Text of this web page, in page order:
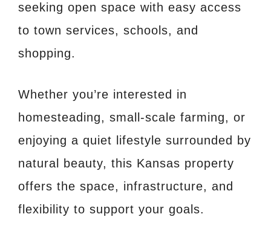
seeking open space with easy access
to town services, schools, and
shopping.
Whether you’re interested in
homesteading, small-scale farming, or
enjoying a quiet lifestyle surrounded by
natural beauty, this Kansas property
offers the space, infrastructure, and
flexibility to support your goals.